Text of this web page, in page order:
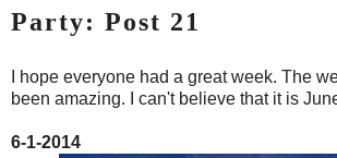
Party: Post 21
I hope everyone had a great week. The
been amazing. I can't believe that it is
6-1-2014